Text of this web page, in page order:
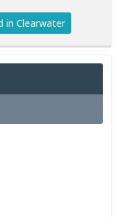
in Clearwater